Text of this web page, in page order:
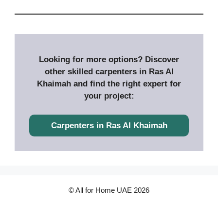
Looking for more options? Discover
other skilled carpenters in Ras Al
Khaimah and find the right expert for
your project:
Carpenters in Ras Al Khaimah
© All for Home UAE 2026